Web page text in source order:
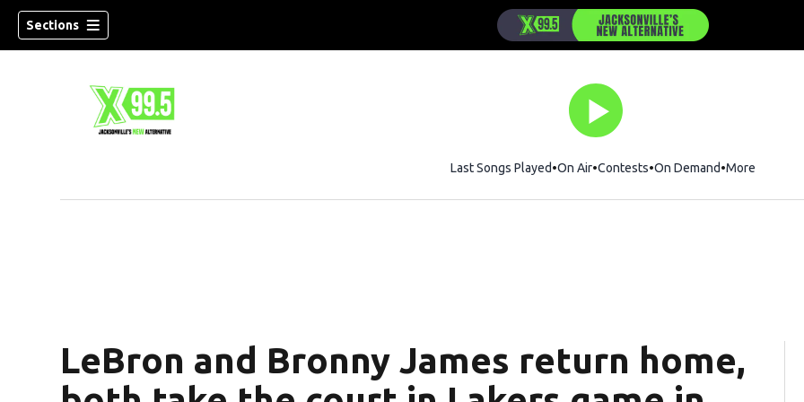
Sections
Last Songs Played On Air Contests On Demand More
LeBron and Bronny James return home,